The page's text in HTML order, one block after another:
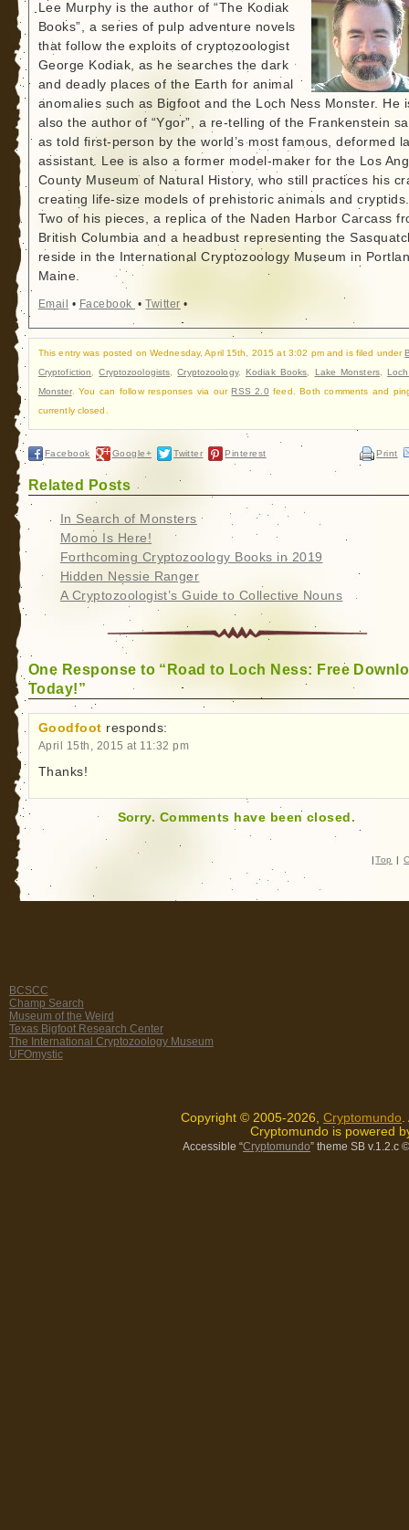
Lee Murphy is the author of “The Kodiak
Books”, a series of pulp adventure novels
that follow the exploits of cryptozoologist
George Kodiak, as he searches the dark
and deadly places of the Earth for animal
anomalies such as Bigfoot and the Loch Ness Monster. He
also the author of “Ygor”, a re-telling of the Frankenstein
as told first-person by the world’s most famous, deformed
assistant. Lee is also a former model-maker for the Los
County Museum of Natural History, who still practices his
creating life-size models of prehistoric animals and cryptids.
Two of his pieces, a replica of the Naden Harbor Carcass
British Columbia and a headbust representing the
reside in the International Cryptozoology Museum in
Maine.
Email • Facebook •Twitter •
This entry was posted on Wednesday, April 15th, 2015 at 3:02 pm and is filed under
Cryptofiction
,Cryptozoologists ,Cryptozoology, Kodiak Books Lake Monsters,
Monster. You can follow responses via ourRSS 2.0 feed. Both comments and
currently closed.
Facebook Google+ Twitter Pinterest Print
Related Posts
In Search of Monsters
Momo Is Here!
Forthcoming Cryptozoology Books in 2019
Hidden Nessie Ranger
A Cryptozoologist’s Guide to Collective Nouns
One Response to “Road to Loch Ness: Free
Today!”
Goodfoot responds:
April 15th, 2015 at 11:32 pm
Thanks!
Sorry. Comments have been closed.
| Top |
BCSCC
Champ Search
Museum of the Weird
Texas Bigfoot Research Center
The International Cryptozoology Museum
UFOmystic
Copyright © 2005-2026, Cryptomundo.
Cryptomundo is powered
Accessible “Cryptomundo” theme SB v.1.2.c